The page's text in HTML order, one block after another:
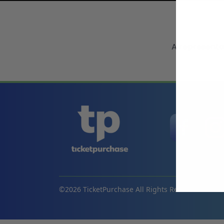
A
©2026 TicketPurchase All Rights Reserved